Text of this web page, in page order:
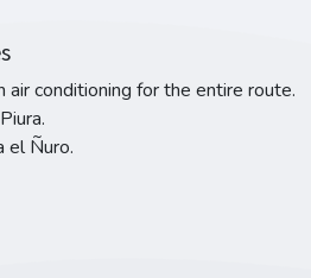
conditioning for the entire route.
el Ñuro.